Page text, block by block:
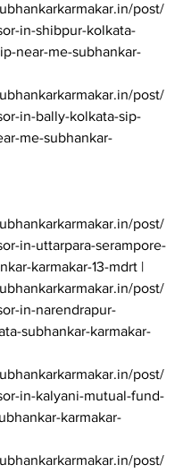
post/
in-shibpur-kolkata-
near-me-subhankar-
post/
in-bally-kolkata-sip-
me-subhankar-
post/
in-uttarpara-serampore-
karmakar-13-mdrt |
post/
in-narendrapur-
subhankar-karmakar-
post/
in-kalyani-mutual-fund-
karmakar-
post/